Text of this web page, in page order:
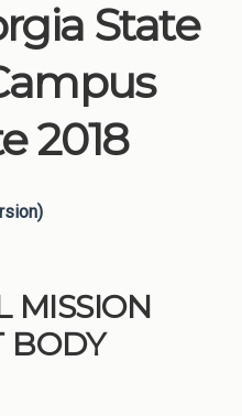
State
2018
MISSION
BODY